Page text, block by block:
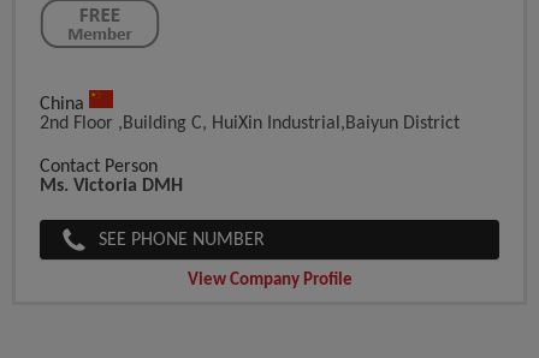
China
2nd Floor ,Building C, HuiXin Industrial,Baiyun District
Contact Person
Ms. Victoria DMH
SEE PHONE NUMBER
View Company Profile